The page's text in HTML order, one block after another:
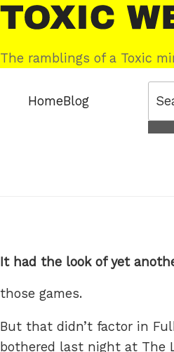
Skip
to
content
Toxic
Web
The ramblings of a Toxic
HomeBlog
It had the look of yet
those games.
But that didn’t factor in
bothered last night at The